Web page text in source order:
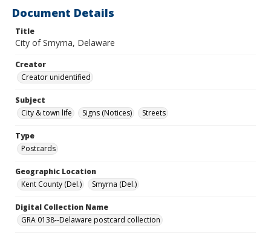
Document Details
Title
City of Smyrna, Delaware
Creator
Creator unidentified
Subject
City & town life
Signs (Notices) Streets
Type
Postcards
Geographic Location
Kent County (Del.)
Smyrna (Del.)
Digital Collection Name
GRA 0138--Delaware postcard collection